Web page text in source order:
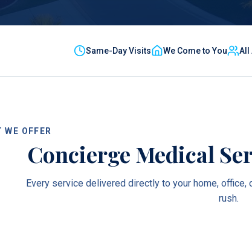
Same-Day Visits We Come to You All
WE OFFER
Concierge Medical
Every service delivered directly to your home, office,
rush.